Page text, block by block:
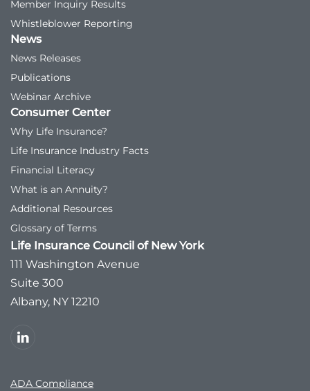
Member Inquiry Results
Whistleblower Reporting
News
News Releases
Publications
Webinar Archive
Consumer Center
Why Life Insurance?
Life Insurance Industry Facts
Financial Literacy
What is an Annuity?
Additional Resources
Glossary of Terms
Life Insurance Council of New York
111 Washington Avenue
Suite 300
Albany, NY 12210
ADA Compliance